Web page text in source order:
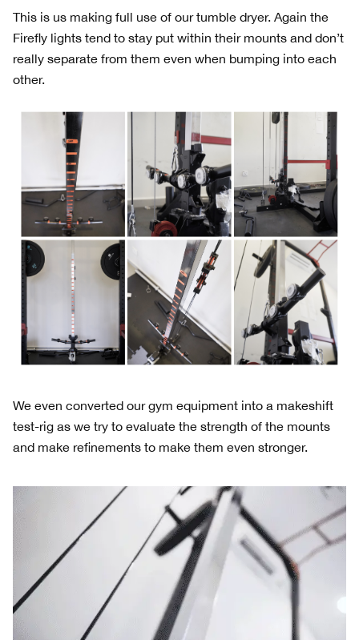
This is us making full use of our tumble dryer. Again the
Firefly lights tend to stay put within their mounts and don’t
really separate from them even when bumping into each
other.
We even converted our gym equipment into a makeshift
test-rig as we try to evaluate the strength of the mounts
and make refinements to make them even stronger.